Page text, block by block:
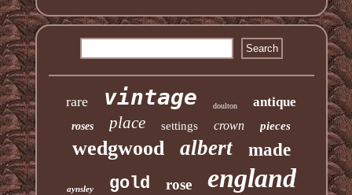
rare vintage doulton antique
roses place settings crown pieces
wedgwood albert made
aynsley gold rose england